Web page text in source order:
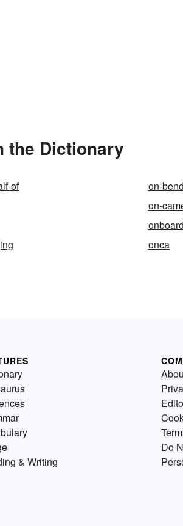
the Dictionary
of
on-
on-
onboard
onca
& Writing
Do